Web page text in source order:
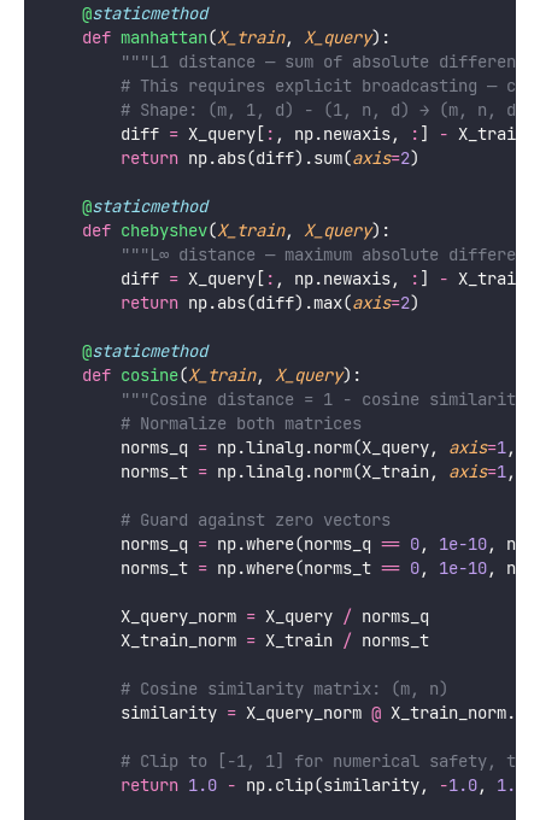
@staticmethod
def manhattan(X_train, X_query):
"""L1 distance — sum of absolute
# This requires explicit broadcasting —
# Shape: (m, 1, d) - (1, n, d) → (m, n, d)
        diff
= X_query[ : , np.newaxis, : ] -
return np.abs(diff).sum(axis=2)
@staticmethod
def chebyshev(X_train, X_query):
"""L∞ distance — maximum absolute
        diff
= X_query[ : , np.newaxis, : ] -
return np.abs(diff).max(axis=2)
@staticmethod
def cosine(X_train, X_query):
"""Cosine distance = 1 - cosine
# Normalize both matrices
        norms_q
= np.linalg.norm(X_query, axis=1,
        norms_t
= np.linalg.norm(X_train, axis=1,
# Guard against zero vectors
        norms_q
= np.where(norms_q == 0, 1e-10,
        norms_t
= np.where(norms_t == 0, 1e-10,
        X_query_norm
= X_query / norms_q
        X_train_norm
= X_train / norms_t
# Cosine similarity matrix: (m, n)
        similarity
= X_query_norm @ X_train_norm.T
# Clip to [-1, 1] for numerical safety,
return 1.0 - np.clip(similarity, -1.0, 1.0